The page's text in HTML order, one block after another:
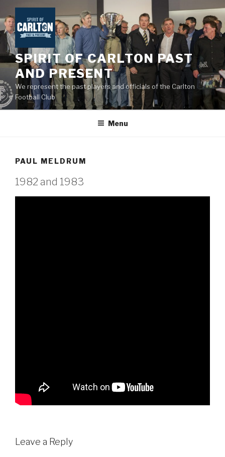
to
content
SPIRIT OF CARLTON PAST
AND PRESENT
We represent the past players and officials of the Carlton
Football Club
Menu
PAUL MELDRUM
1982 and 1983
Leave a Reply